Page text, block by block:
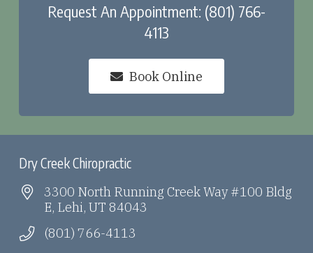
Request An Appointment: (801) 766-
4113
Book Online
Dry Creek Chiropractic
3300 North Running Creek Way #100 Bldg
E, Lehi, UT 84043
(801) 766-4113